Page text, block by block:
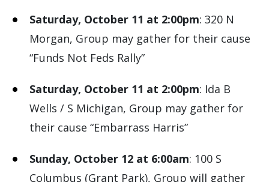
Saturday, October 11 at 2:00pm: 320 N
Morgan, Group may gather for their cause
“Funds Not Feds Rally”
Saturday, October 11 at 2:00pm: Ida B
Wells / S Michigan, Group may gather for
their cause “Embarrass Harris”
Sunday, October 12 at 6:00am: 100 S
Columbus (Grant Park), Group will gather